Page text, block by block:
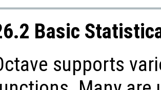
Basic
supports